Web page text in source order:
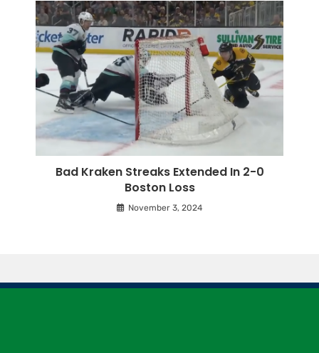
Bad Kraken Streaks Extended In 2-0
Boston Loss
November 3, 2024